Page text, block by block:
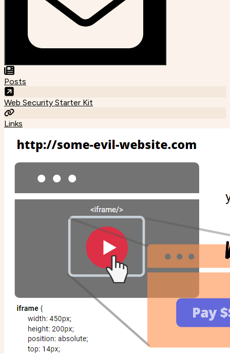
Posts
Web Security Starter Kit
Links